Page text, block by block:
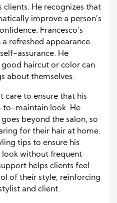
clients. He recognizes that
improve a person’s
Francesco’s
refreshed appearance
assurance. He
haircut or color can
about themselves.
care to ensure that his
to-maintain look. He
beyond the salon, so
for their hair at home.
tips to ensure his
look without frequent
helps clients feel
of their style, reinforcing
and client.